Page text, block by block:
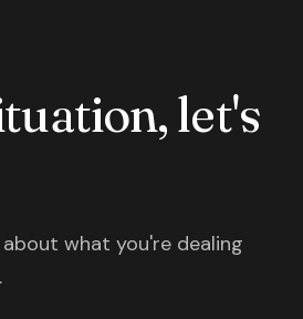
let's
what you're dealing